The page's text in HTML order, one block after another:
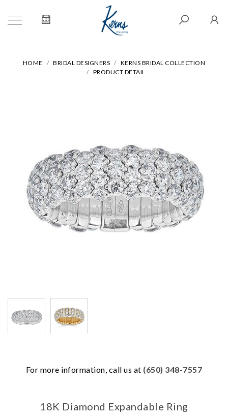
HOME BRIDAL DESIGNERS
KERNS BRIDAL COLLECTION
PRODUCT DETAIL
For more information, call us at (650) 348-7557
18K Diamond Expandable Ring